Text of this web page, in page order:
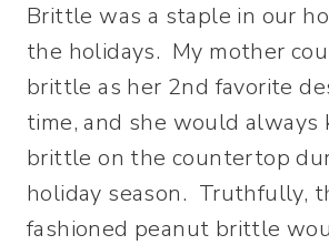
Brittle was a staple in our
the holidays. My mother
brittle as her 2nd favorite
time, and she would always
brittle on the countertop
holiday season. Truthfully,
fashioned peanut brittle